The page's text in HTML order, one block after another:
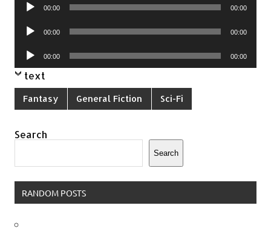
00:00 00:00
Audio
00:00 00:00
Audio
Player
00:00 00:00
text
Fantasy General Fiction Sci-Fi
Search
Search
RANDOM POSTS